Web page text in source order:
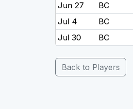
Jun 27
BC
Jul 4
BC
Jul 30
BC
Back to Players